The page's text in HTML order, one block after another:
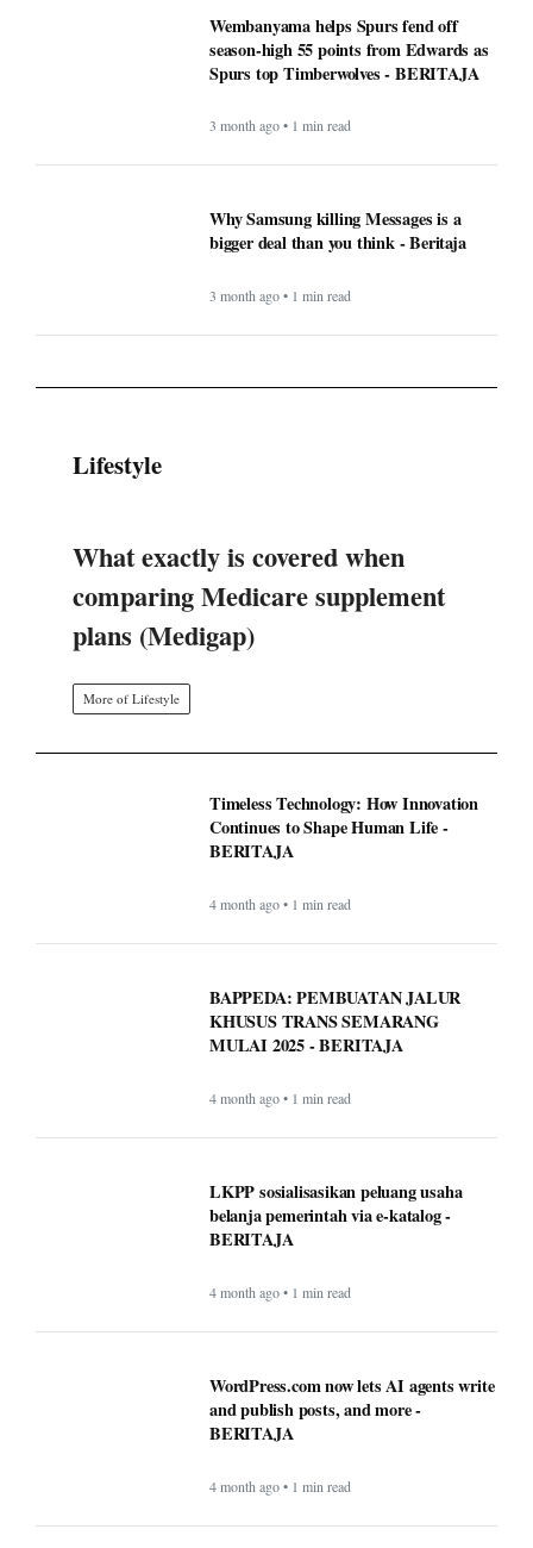
Wembanyama helps Spurs fend off
season-high 55 points from Edwards as
Spurs top Timberwolves - BERITAJA
3 month ago • 1 min read
Why Samsung killing Messages is a
bigger deal than you think - Beritaja
3 month ago • 1 min read
Lifestyle
What exactly is covered when
comparing Medicare supplement
plans (Medigap)
More of Lifestyle
Timeless Technology: How Innovation
Continues to Shape Human Life -
BERITAJA
4 month ago • 1 min read
BAPPEDA: PEMBUATAN JALUR
KHUSUS TRANS SEMARANG
MULAI 2025 - BERITAJA
4 month ago • 1 min read
LKPP sosialisasikan peluang usaha
belanja pemerintah via e-katalog -
BERITAJA
4 month ago • 1 min read
WordPress.com now lets AI agents write
and publish posts, and more -
BERITAJA
4 month ago • 1 min read